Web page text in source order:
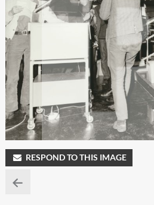
RESPOND TO THIS IMAGE